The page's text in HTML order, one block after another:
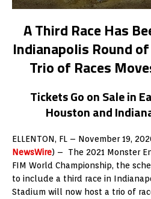
A Third Race Has
Indianapolis Round
Trio of Races
Tickets Go on Sale in
Houston and
ELLENTON, FL – November 19,
NewsWire) – The 2021 Monster
FIM World Championship, the
to include a third race in
Stadium will now host a trio of